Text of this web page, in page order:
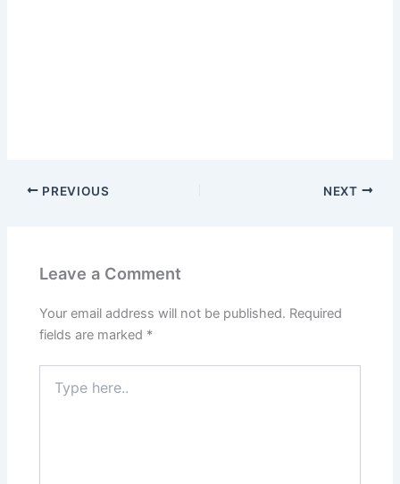
PREVIOUS NEXT
Leave a Comment
Your email address will not be published. Required
fields are marked *
here..